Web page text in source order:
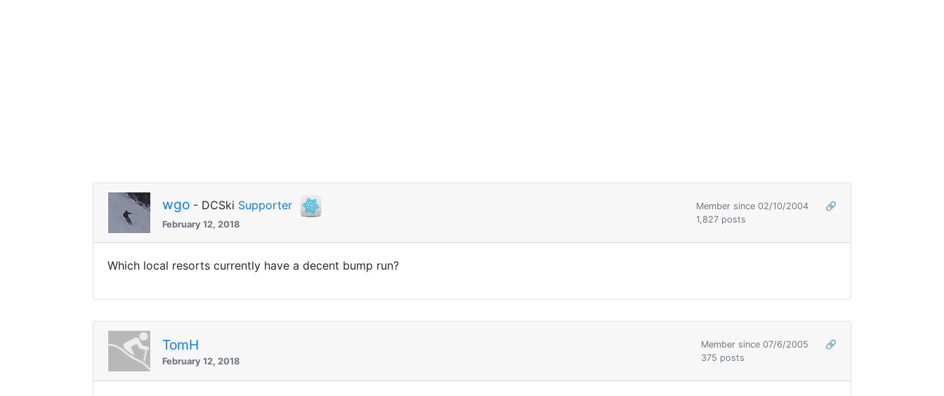
wgo - DCSki Supporter
February 12, 2018
Member since 02/10/2004
🔗
1,827 posts
Which local resorts currently have a decent bump run?
TomH
February 12, 2018
Member since 07/6/2005
🔗
375 posts